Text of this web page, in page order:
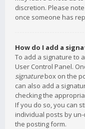
discretion. Please
once someone has
How do I add a
To add a signature to
User Control Panel.
signaturebox on the
can also add a
checking the
If you do so, you can
individual posts by
the posting form.